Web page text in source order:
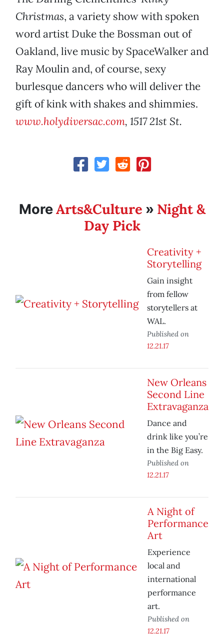
Christmas, a variety show with spoken
word artist Duke the Bossman out of
Oakland, live music by SpaceWalker and
Ray Moulin and, of course, sexy
burlesque dancers who will deliver the
gift of kink with shakes and shimmies.
www.holydiversac.com, 1517 21st St.
MoreArts&Culture » Night &
Day Pick
Creativity +
Storytelling
Gain insight
from fellow
storytellers at
WAL.
Published on
12.21.17
New Orleans
Second Line
Extravaganza
Dance and
drink like you’re
in the Big Easy.
Published on
12.21.17
A Night of
Performance
Art
Experience
local and
international
performance
art.
Published on
12.21.17